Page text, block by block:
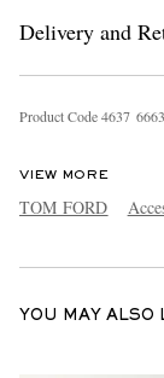
Delivery and
Product Code4637 6663
VIEW MORE
TOM FORD
YOU MAY ALSO